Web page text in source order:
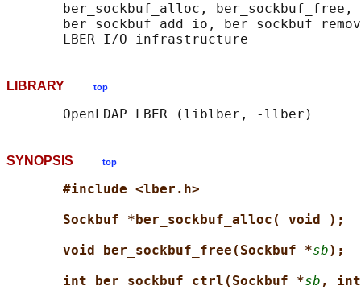
ber_sockbuf_alloc, ber_sockbuf_free,
ber_sockbuf_add_io,
LIBRARY top
SYNOPSIS top
#include <lber.h>
Sockbuf *ber_sockbuf_alloc( void );
void ber_sockbuf_free(Sockbuf *sb);
int ber_sockbuf_ctrl(Sockbuf *sb ,